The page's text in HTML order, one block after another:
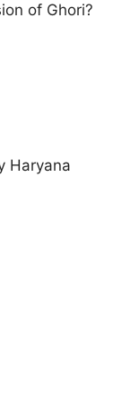
of Ghori?
Haryana